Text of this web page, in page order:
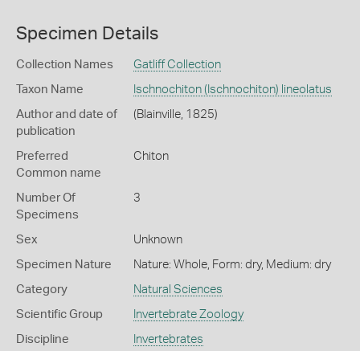
Specimen Details
Collection Names Gatliff Collection
Taxon Name Ischnochiton (Ischnochiton) lineolatus
Author and date of
publication
(Blainville, 1825)
Preferred
Common name
Chiton
Number Of
Specimens
3
Sex Unknown
Specimen Nature Nature: Whole, Form: dry, Medium: dry
Category Natural Sciences
Scientific Group Invertebrate Zoology
Discipline Invertebrates